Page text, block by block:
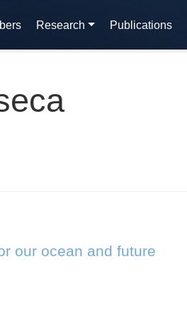
Research Publications
our ocean and future